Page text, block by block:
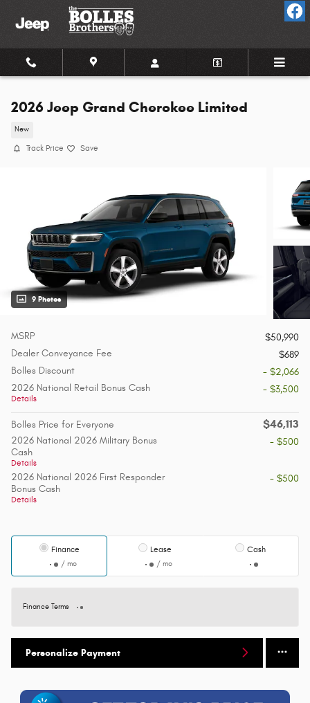
Skip to main content
2026 Jeep Grand Cherokee Limited
New
Track Price Save
9 Photos
MSRP
$50,990
Dealer Conveyance Fee
$689
Bolles Discount
- $2,066
2026 National Retail Bonus Cash
Details
- $3,500
Bolles Price for Everyone $46,113
2026 National 2026 Military Bonus
Cash
Details
- $500
2026 National 2026 First Responder
Bonus Cash
Details
- $500
Finance
/ mo
Lease
/ mo
Cash
Finance Terms
Personalize Payment